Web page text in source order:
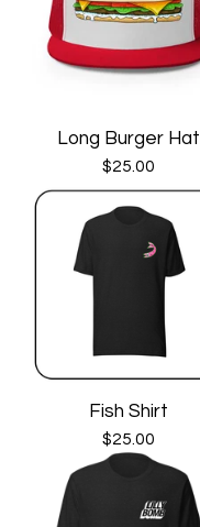
Long Burger Hat
$25.00
Fish Shirt
$25.00